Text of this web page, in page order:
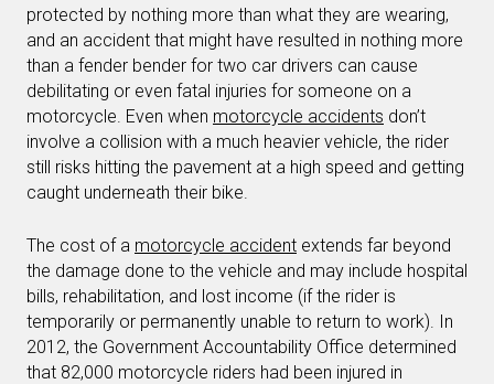
protected by nothing more than what they are wearing,
and an accident that might have resulted in nothing more
than a fender bender for two car drivers can cause
debilitating or even fatal injuries for someone on a
motorcycle. Even when motorcycle accidents don’t
involve a collision with a much heavier vehicle, the rider
still risks hitting the pavement at a high speed and getting
caught underneath their bike.
The cost of a motorcycle accident extends far beyond
the damage done to the vehicle and may include hospital
bills, rehabilitation, and lost income (if the rider is
temporarily or permanently unable to return to work). In
2012, the Government Accountability Office determined
that 82,000 motorcycle riders had been injured in